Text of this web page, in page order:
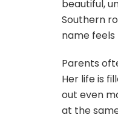
beautiful,
Southern
name
Parents
Her life is
out even
at the